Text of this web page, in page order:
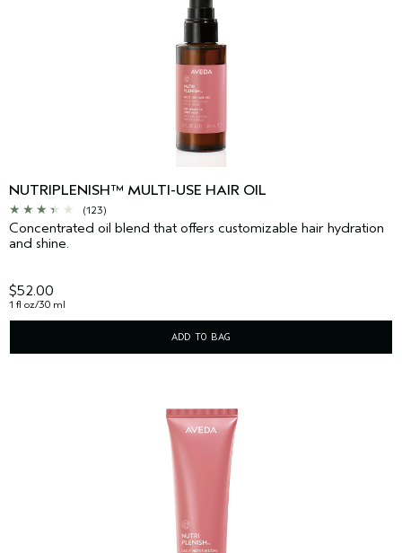
NUTRIPLENISH™ MULTI-USE HAIR OIL
(123)
Concentrated oil blend that offers customizable hair hydration
and shine.
$52.00
1 fl oz/30 ml
ADD TO BAG